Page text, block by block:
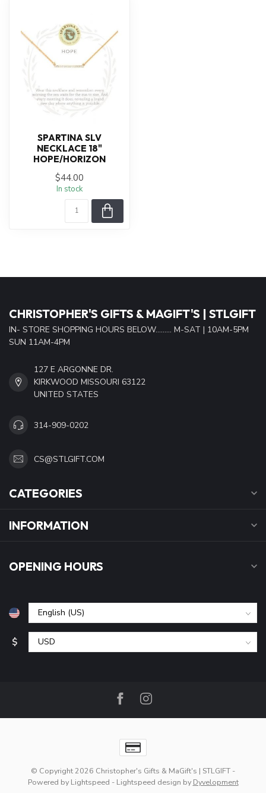
SPARTINA SLV
NECKLACE 18"
HOPE/HORIZON
$44.00
In stock
CHRISTOPHER'S GIFTS & MAGIFT'S | STLGIFT
IN- STORE SHOPPING HOURS BELOW......... M-SAT | 10AM-5PM
SUN 11AM-4PM
127 E ARGONNE DR.
KIRKWOOD MISSOURI 63122
UNITED STATES
314-909-0202
CS@STLGIFT.COM
CATEGORIES
INFORMATION
OPENING HOURS
$
© Copyright 2026 Christopher's Gifts & MaGift's | STLGIFT -
Powered by Lightspeed - Lightspeed design by Dyvelopment